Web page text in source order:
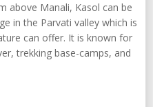
above Manali, Kasol can be
in the Parvati valley which is
can offer. It is known for
trekking base-camps, and